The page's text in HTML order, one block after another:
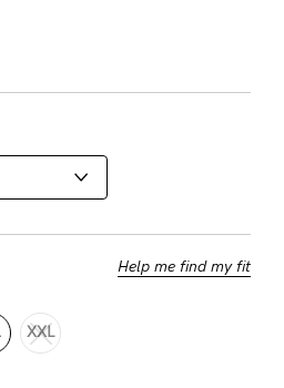
Help me find my fit
XXL